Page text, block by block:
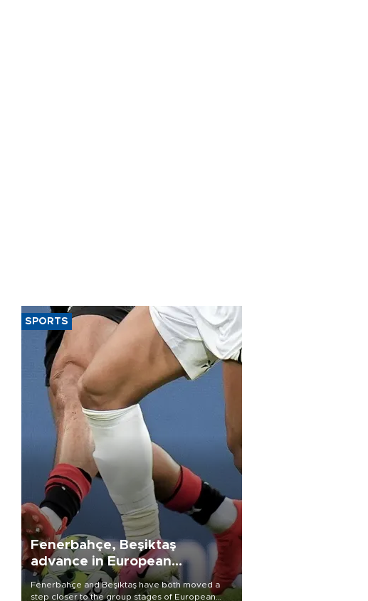
SPORTS
Fenerbahçe, Beşiktaş
advance in European
qualifying rounds
Fenerbahçe and Beşiktaş have both moved a
step closer to the group stages of European